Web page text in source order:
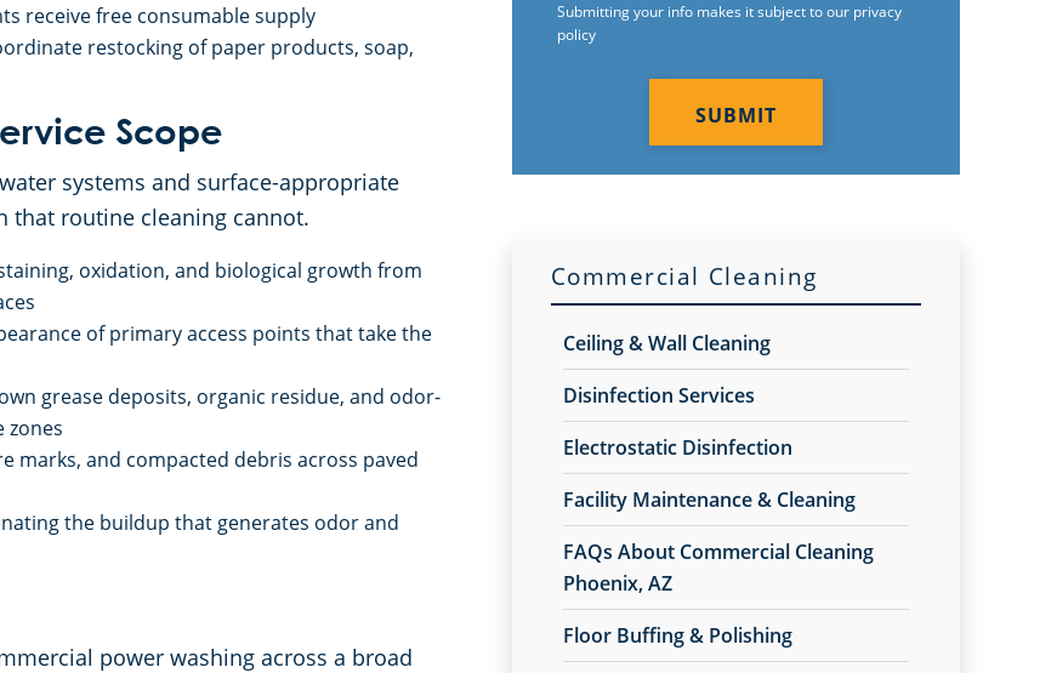
receive free consumable supply
restocking of paper products, soap,
Scope
systems and surface-appropriate
that routine cleaning cannot.
oxidation, and biological growth from
of primary access points that take the
grease deposits, organic residue, and odor-
zones
marks, and compacted debris across paved
the buildup that generates odor and
power washing across a broad
Submitting your info makes it subject to our privacy
policy
Commercial Cleaning
Ceiling & Wall Cleaning
Disinfection Services
Electrostatic Disinfection
Facility Maintenance & Cleaning
FAQs About Commercial Cleaning
Phoenix, AZ
Floor Buffing & Polishing